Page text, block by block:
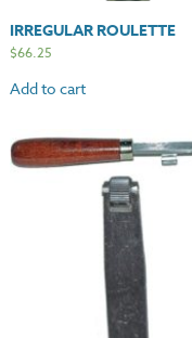
IRREGULAR ROULETTE
$66.25
Add to cart